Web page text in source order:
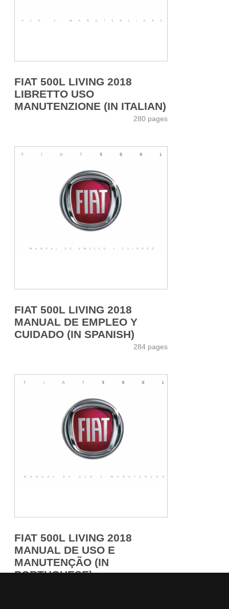
FIAT 500L LIVING 2018
LIBRETTO USO
MANUTENZIONE (IN ITALIAN)
280 pages
FIAT 500L LIVING 2018
MANUAL DE EMPLEO Y
CUIDADO (IN SPANISH)
284 pages
FIAT 500L LIVING 2018
MANUAL DE USO E
MANUTENÇÃO (IN
PORTUGUESE)